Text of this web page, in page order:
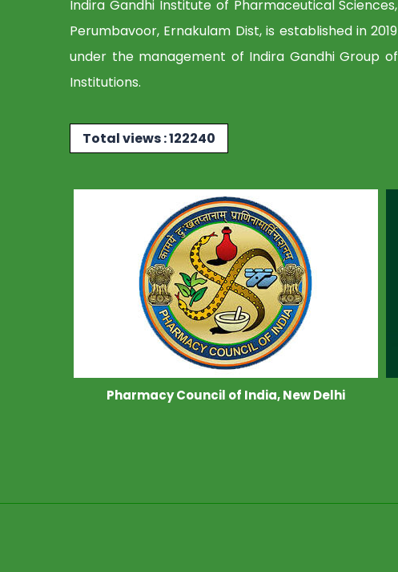
Indira Gandhi Institute of Pharmaceutical Sciences,
Perumbavoor, Ernakulam Dist, is established in 2019
under the management of Indira Gandhi Group of
Institutions.
Total views : 122240
Pharmacy Council of India, New Delhi